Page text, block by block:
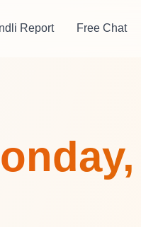
Report Free Chat